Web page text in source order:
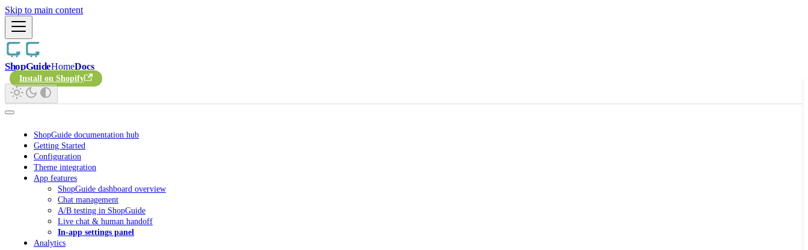
Skip to main content
ShopGuideHomeDocs
Install on Shopify
ShopGuide documentation hub
Getting Started
Configuration
Theme integration
App features
ShopGuide dashboard overview
Chat management
A/B testing in ShopGuide
Live chat & human handoff
In-app settings panel
Analytics